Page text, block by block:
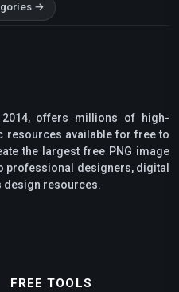
→
2014, offers millions of high-
resources available for free to
the largest free PNG image
professional designers, digital
design resources.
FREE TOOLS